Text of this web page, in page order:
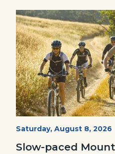
Image
Image
MtnBikes_Limestone-
Start
Saturday, August 8, 2026
Slow-paced